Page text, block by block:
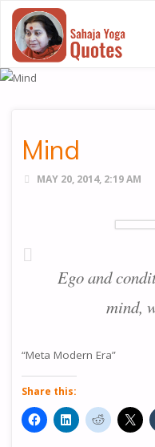
Mind
MAY 20, 2014, 2:19 AM
Ego and
mind,
“Meta Modern Era”
Share this: